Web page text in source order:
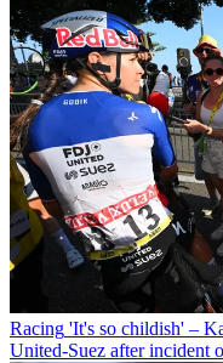
Racing 'It's so childish' –
United-Suez after incident